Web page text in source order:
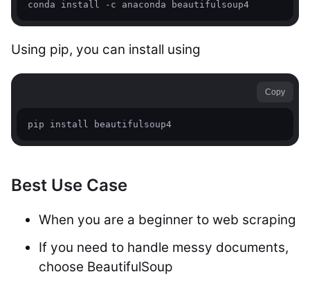
Using pip, you can install using
Copy
Best Use Case
When you are a beginner to web scraping
If you need to handle messy documents,
choose BeautifulSoup